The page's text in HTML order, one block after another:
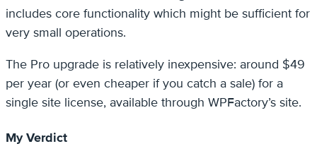
includes core functionality which might be sufficient for
very small operations.
The Pro upgrade is relatively inexpensive: around $49
per year (or even cheaper if you catch a sale) for a
single site license, available through WPFactory’s site.
My Verdict